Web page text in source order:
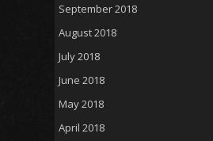
September 2018
August 2018
July 2018
June 2018
May 2018
April 2018